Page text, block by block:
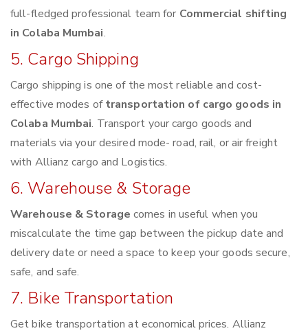
full-fledged professional team for Commercial shifting
in Colaba Mumbai.
5. Cargo Shipping
Cargo shipping is one of the most reliable and cost-
effective modes oftransportation of cargo goods in
Colaba Mumbai. Transport your cargo goods and
materials via your desired mode- road, rail, or air freight
with Allianz cargo and Logistics.
6. Warehouse & Storage
Warehouse & Storage comes in useful when you
miscalculate the time gap between the pickup date and
delivery date or need a space to keep your goods secure,
safe, and safe.
7. Bike Transportation
Get bike transportation at economical prices. Allianz